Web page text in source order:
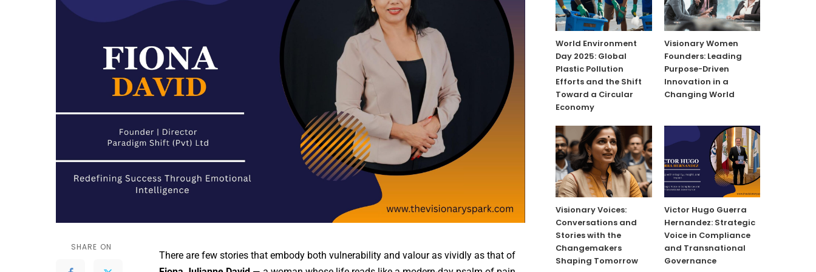
SHARE ON
There are few stories that embody both vulnerability and valour as vividly as that of
World Environment
Day 2025: Global
Plastic Pollution
Efforts and the Shift
Toward a Circular
Economy
Visionary Women
Founders: Leading
Purpose-Driven
Innovation in a
Changing World
Visionary Voices:
Conversations and
Stories with the
Changemakers
Shaping Tomorrow
Victor Hugo Guerra
Hernandez: Strategic
Voice in Compliance
and Transnational
Governance